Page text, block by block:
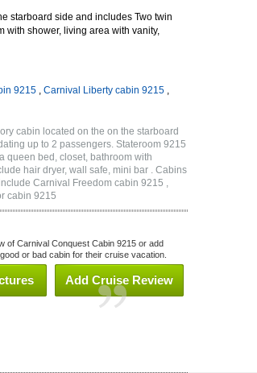
starboard side and includes Two twin
with shower, living area with vanity,
9215 , Carnival Liberty cabin 9215 ,
cabin located on the on the starboard
up to 2 passengers. Stateroom 9215
queen bed, closet, bathroom with
hair dryer, wall safe, mini bar . Cabins
Carnival Freedom cabin 9215 ,
cabin 9215
of Carnival Conquest Cabin 9215 or add
or bad cabin for their cruise vacation.
Add Cruise Review